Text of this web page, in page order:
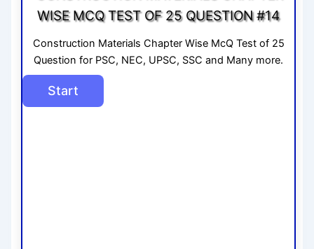
WISE MCQ TEST OF 25 QUESTION #14
Construction Materials Chapter Wise McQ Test of 25
Question for PSC, NEC, UPSC, SSC and Many more.